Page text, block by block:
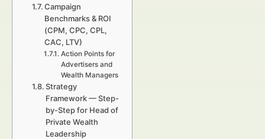
Campaign
Benchmarks & ROI
(CPM, CPC, CPL,
CAC, LTV)
Action Points for
Advertisers and
Wealth Managers
Strategy
Framework — Step-
by-Step for Head of
Private Wealth
Leadership